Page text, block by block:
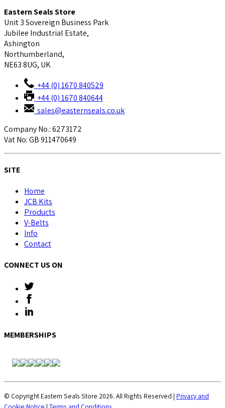
Eastern Seals Store
Unit 3 Sovereign Business Park
Jubilee Industrial Estate,
Ashington
Northumberland,
NE63 8UG, UK
+44 (0) 1670 840529
+44 (0) 1670 840644
sales@easternseals.co.uk
Company No.: 6273172
Vat No: GB 911470649
SITE
Home
JCB Kits
Products
V-Belts
Info
Contact
CONNECT US ON
MEMBERSHIPS
© Copyright Eastern Seals Store 2026. All Rights Reserved | Privacy and